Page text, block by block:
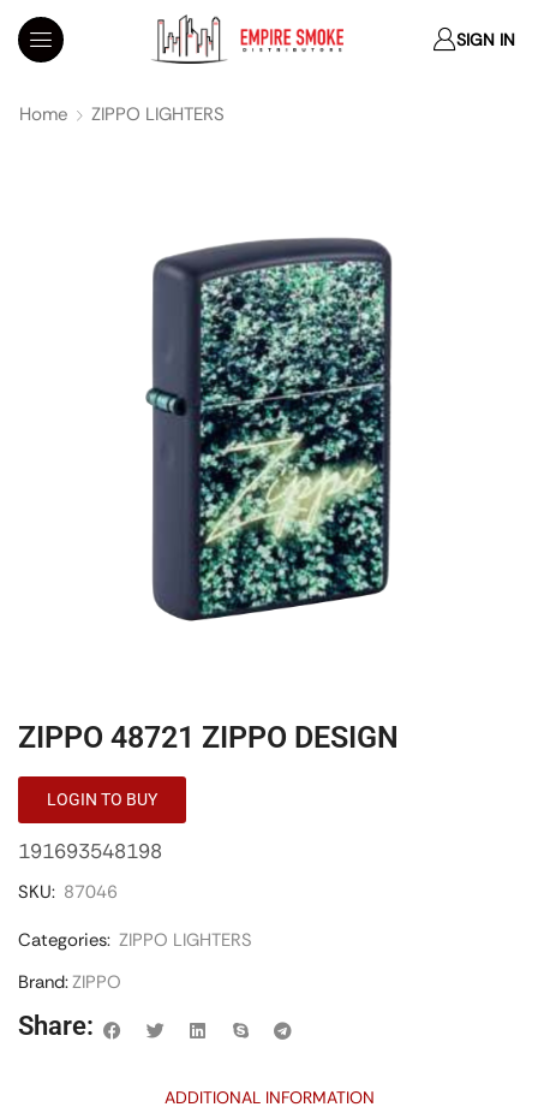
SIGN IN
Home ZIPPO LIGHTERS
ZIPPO 48721 ZIPPO DESIGN
LOGIN TO BUY
191693548198
SKU: 87046
Categories: ZIPPO LIGHTERS
Brand:ZIPPO
Share:
ADDITIONAL INFORMATION